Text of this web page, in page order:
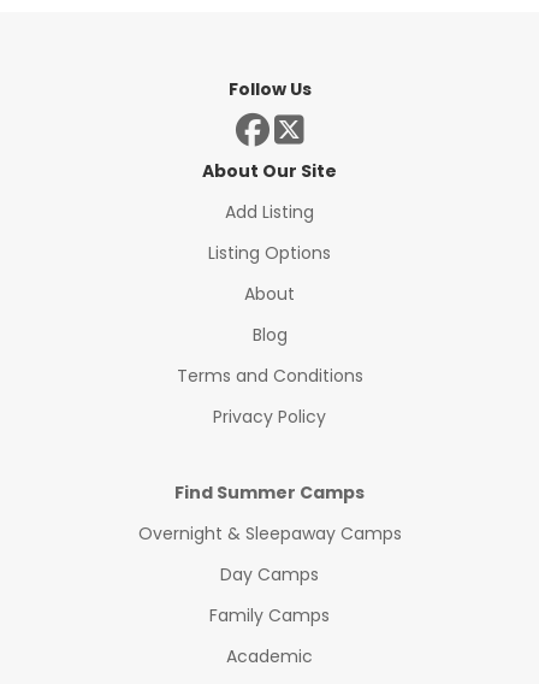
Follow Us
About Our Site
Add Listing
Listing Options
About
Blog
Terms and Conditions
Privacy Policy
Find Summer Camps
Overnight & Sleepaway Camps
Day Camps
Family Camps
Academic